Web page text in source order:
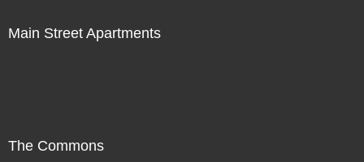
Main Street Apartments
The Commons